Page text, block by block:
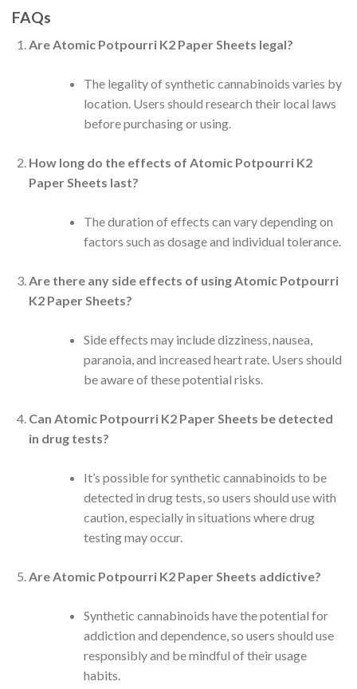
FAQs
Are Atomic Potpourri K2 Paper Sheets legal?
The legality of synthetic cannabinoids varies by
location. Users should research their local laws
before purchasing or using.
How long do the effects of Atomic Potpourri K2
Paper Sheets last?
The duration of effects can vary depending on
factors such as dosage and individual tolerance.
Are there any side effects of using Atomic Potpourri
K2 Paper Sheets?
Side effects may include dizziness, nausea,
paranoia, and increased heart rate. Users should
be aware of these potential risks.
Can Atomic Potpourri K2 Paper Sheets be detected
in drug tests?
It’s possible for synthetic cannabinoids to be
detected in drug tests, so users should use with
caution, especially in situations where drug
testing may occur.
Are Atomic Potpourri K2 Paper Sheets addictive?
Synthetic cannabinoids have the potential for
addiction and dependence, so users should use
responsibly and be mindful of their usage
habits.